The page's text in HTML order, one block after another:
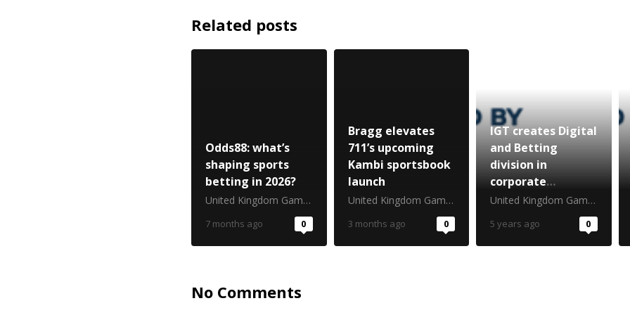
Related posts
Odds88: what’s
shaping sports
betting in 2026?
United Kingdom Gambling Commission
7 months ago 0
Bragg elevates
711’s upcoming
Kambi sportsbook
launch
United Kingdom Gambling Commission
3 months ago 0
IGT creates Digital
and Betting
division in
corporate
restructure
United Kingdom Gambling Commission
5 years ago 0
No Comments